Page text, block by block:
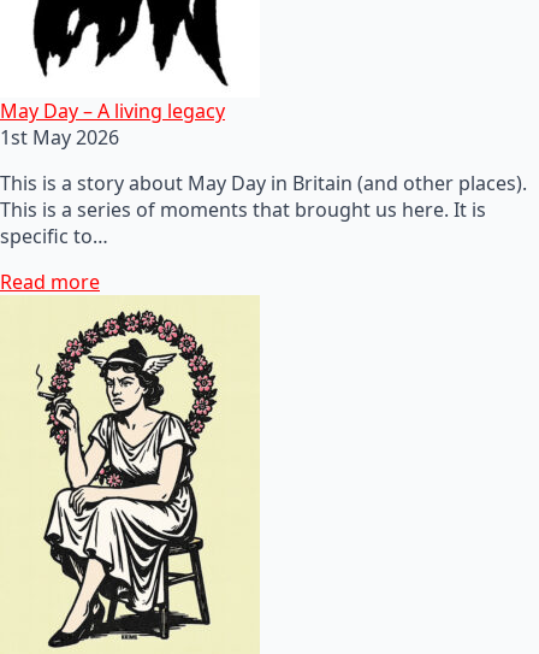
May Day – A living legacy
1st May 2026
This is a story about May Day in Britain (and other places).
This is a series of moments that brought us here. It is
specific to…
Read more